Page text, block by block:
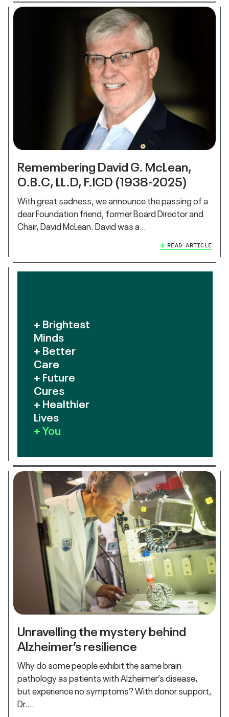
Remembering David G. McLean,
O.B.C, LL.D, F.ICD (1938-2025)
With great sadness, we announce the passing of a
dear Foundation friend, former Board Director and
Chair, David McLean. David was a…
READ ARTICLE
+ Brightest
Minds
+ Better
Care
+ Future
Cures
+ Healthier
Lives
+ You
Unravelling the mystery behind
Alzheimer’s resilience
Why do some people exhibit the same brain
pathology as patients with Alzheimer’s disease,
but experience no symptoms? With donor support,
Dr.…